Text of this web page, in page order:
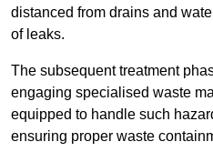
distanced from drains and
of leaks.
The subsequent treatment
engaging specialised waste
equipped to handle such
ensuring proper waste